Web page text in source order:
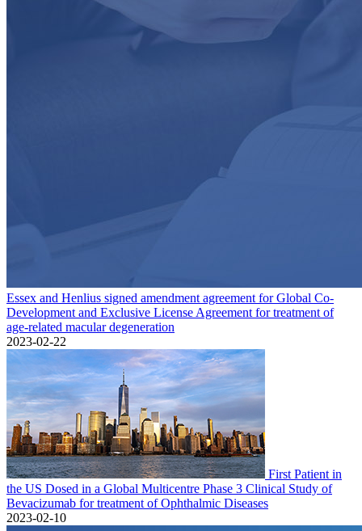
Essex and Henlius signed amendment agreement for Global Co-
Development and Exclusive License Agreement for treatment of
age-related macular degeneration
2023-02-22
First Patient in
the US Dosed in a Global Multicentre Phase 3 Clinical Study of
Bevacizumab for treatment of Ophthalmic Diseases
2023-02-10